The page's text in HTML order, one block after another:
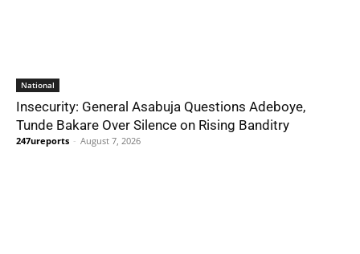
National
Insecurity: General Asabuja Questions Adeboye,
Tunde Bakare Over Silence on Rising Banditry
247ureports - August 7, 2026